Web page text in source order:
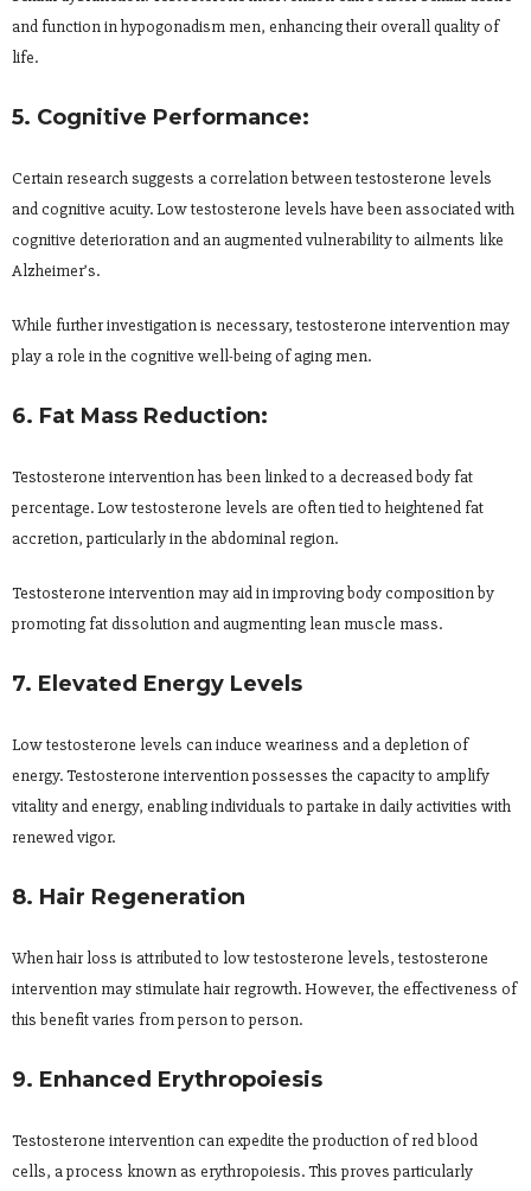
and function in hypogonadism men, enhancing their overall quality of
life.
5. Cognitive Performance:
Certain research suggests a correlation between testosterone levels
and cognitive acuity. Low testosterone levels have been associated with
cognitive deterioration and an augmented vulnerability to ailments like
Alzheimer’s.
While further investigation is necessary, testosterone intervention may
play a role in the cognitive well-being of aging men.
6. Fat Mass Reduction:
Testosterone intervention has been linked to a decreased body fat
percentage. Low testosterone levels are often tied to heightened fat
accretion, particularly in the abdominal region.
Testosterone intervention may aid in improving body composition by
promoting fat dissolution and augmenting lean muscle mass.
7. Elevated Energy Levels
Low testosterone levels can induce weariness and a depletion of
energy. Testosterone intervention possesses the capacity to amplify
vitality and energy, enabling individuals to partake in daily activities with
renewed vigor.
8. Hair Regeneration
When hair loss is attributed to low testosterone levels, testosterone
intervention may stimulate hair regrowth. However, the effectiveness of
this benefit varies from person to person.
9. Enhanced Erythropoiesis
Testosterone intervention can expedite the production of red blood
cells, a process known as erythropoiesis. This proves particularly